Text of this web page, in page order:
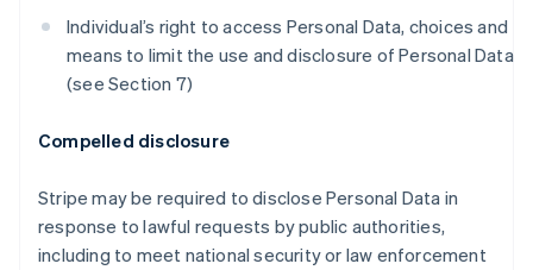
Individual’s right to access Personal Data, choices and
means to limit the use and disclosure of Personal Data
(see Section 7)
Compelled disclosure
Stripe may be required to disclose Personal Data in
response to lawful requests by public authorities,
including to meet national security or law enforcement